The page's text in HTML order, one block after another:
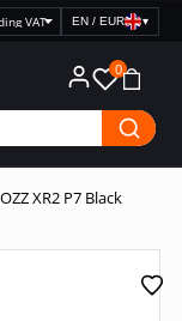
EN / EUR ▾
0
XR2 P7 Black